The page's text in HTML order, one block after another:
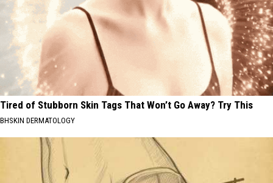
Tired of Stubborn Skin Tags That Won’t Go Away? Try This
BHSKIN DERMATOLOGY